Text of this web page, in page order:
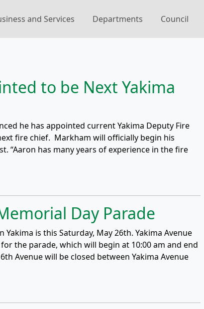
and Services Departments Council
to be Next Yakima
he has appointed current Yakima Deputy Fire
fire chief. Markham will officially begin his
“Aaron has many years of experience in the fire
Day Parade
is this Saturday, May 26th. Yakima Avenue
the parade, which will begin at 10:00 am and end
Avenue will be closed between Yakima Avenue